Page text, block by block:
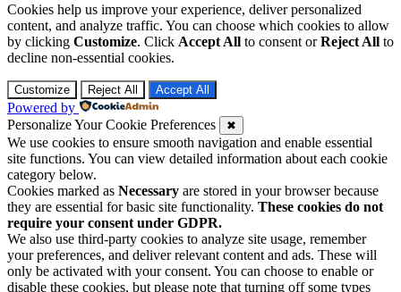
Cookies help us improve your experience, deliver personalized
content, and analyze traffic. You can choose which cookies to allow
by clicking Customize. Click Accept All to consent orReject All to
decline non-essential cookies.
Customize Reject All Accept All
Powered by
Personalize Your Cookie Preferences
✖
We use cookies to ensure smooth navigation and enable essential
site functions. You can view detailed information about each cookie
category below.
Cookies marked as Necessary are stored in your browser because
they are essential for basic site functionality. These cookies do not
require your consent under GDPR.
We also use third-party cookies to analyze site usage, remember
your preferences, and deliver relevant content and ads. These will
only be activated with your consent. You can choose to enable or
disable these cookies, but please note that turning off some types